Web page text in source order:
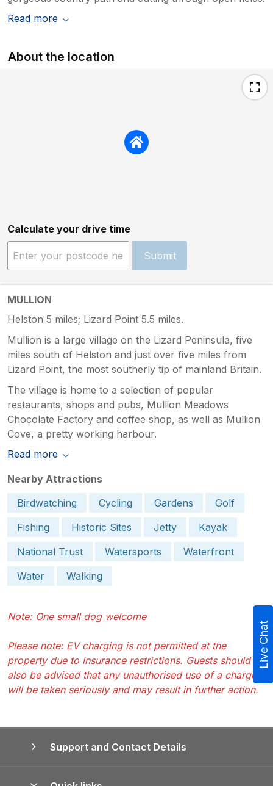
Read more
About the location
Calculate your drive time
Submit
MULLION
Helston 5 miles; Lizard Point 5.5 miles.
Mullion is a large village on the Lizard Peninsula, five
miles south of Helston and just over five miles from
Lizard Point, the most southerly tip of mainland Britain.
The village is home to a selection of popular
restaurants, shops and pubs, Mullion Meadows
Chocolate Factory and coffee shop, as well as Mullion
Cove, a pretty working harbour.
Read more
Nearby Attractions
Birdwatching
Cycling Gardens
Golf
Fishing
Historic Sites Jetty
Kayak
National Trust
Watersports
Waterfront
Water
Walking
Note: One small dog welcome
Please note: EV charging is not permitted at the
property due to insurance restrictions. Guests should
also be advised that any unauthorised use of a charger
will be taken seriously and may result in further action.
Support and Contact Details
Live Chat